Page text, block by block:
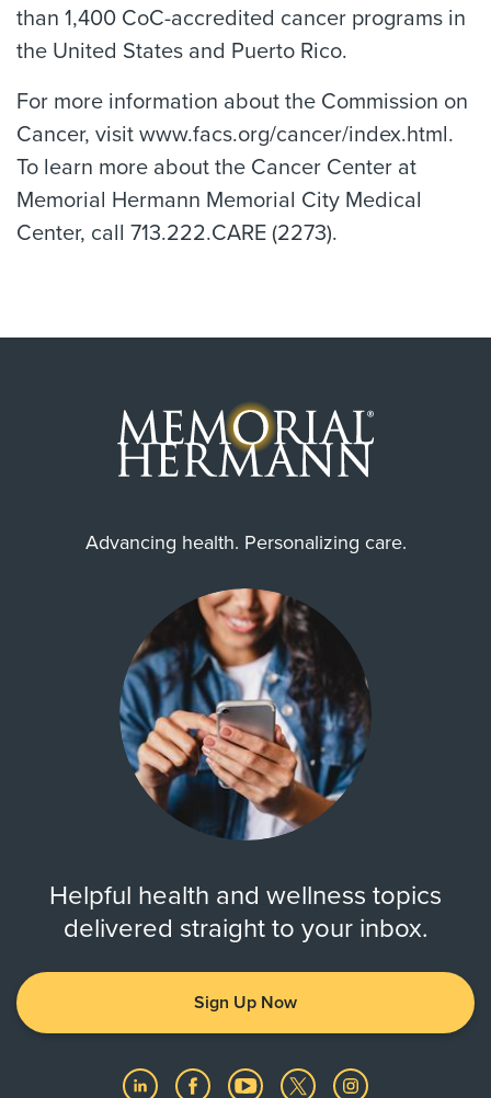
than 1,400 CoC-accredited cancer programs in
the United States and Puerto Rico.
For more information about the Commission on
Cancer, visit www.facs.org/cancer/index.html.
To learn more about the Cancer Center at
Memorial Hermann Memorial City Medical
Center, call 713.222.CARE (2273).
Advancing health. Personalizing care.
Helpful health and wellness topics
delivered straight to your inbox.
Sign Up Now